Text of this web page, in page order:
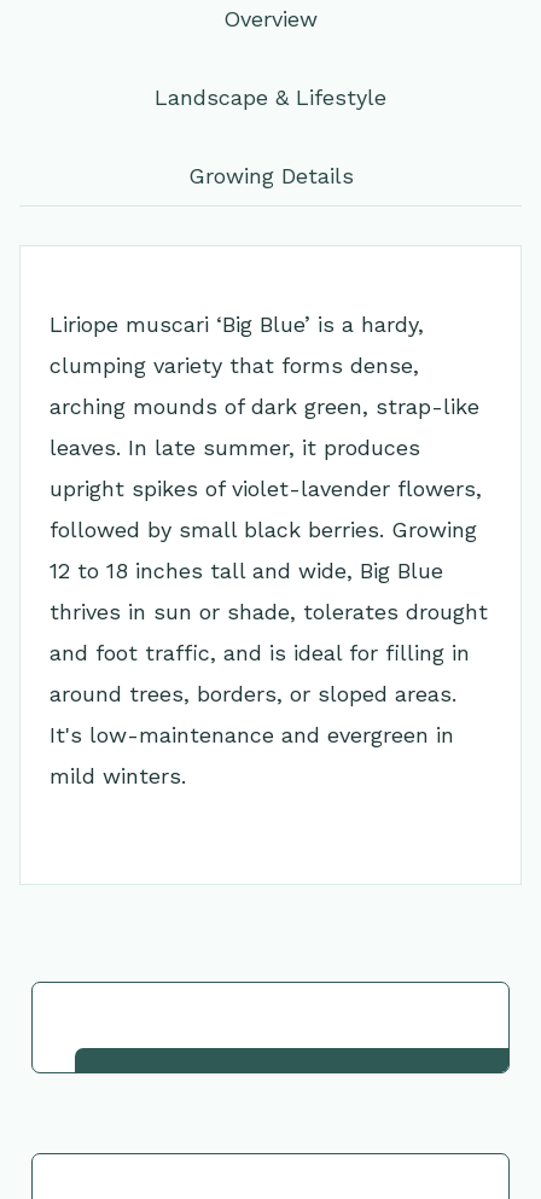
Overview
Landscape & Lifestyle
Growing Details
Liriope muscari ‘Big Blue’ is a hardy,
clumping variety that forms dense,
arching mounds of dark green, strap-like
leaves. In late summer, it produces
upright spikes of violet-lavender flowers,
followed by small black berries. Growing
12 to 18 inches tall and wide, Big Blue
thrives in sun or shade, tolerates drought
and foot traffic, and is ideal for filling in
around trees, borders, or sloped areas.
It's low-maintenance and evergreen in
mild winters.